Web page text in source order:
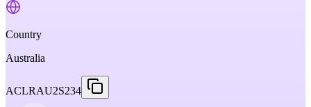
Country
Australia
ACLRAU2S234